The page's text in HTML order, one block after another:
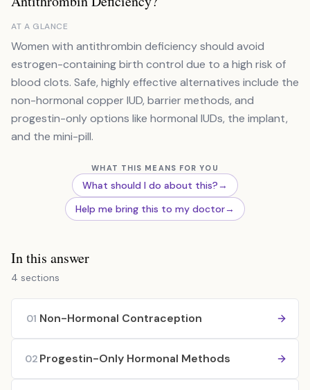
AT A GLANCE
Women with antithrombin deficiency should avoid
estrogen-containing birth control due to a high risk of
blood clots. Safe, highly effective alternatives include the
non-hormonal copper IUD, barrier methods, and
progestin-only options like hormonal IUDs, the implant,
and the mini-pill.
WHAT THIS MEANS FOR YOU
What should I do about this?→
Help me bring this to my doctor→
In this answer
4 sections
01 Non-Hormonal Contraception
02 Progestin-Only Hormonal Methods